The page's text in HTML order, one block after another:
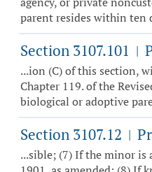
parent resides within ten
Section 3107.101 |
...ion (C) of this section,
Chapter 119. of the
biological or adoptive
Section 3107.12 |
...sible; (7) If the minor is